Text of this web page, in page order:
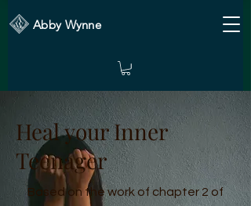
Abby Wynne
Heal your Inner
Teenager
Based on the work of chapter 2 of